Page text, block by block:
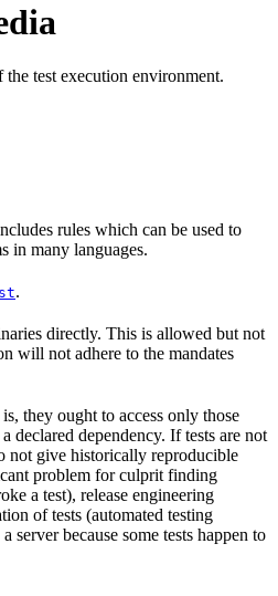
test execution environment.
rules which can be used to
in many languages.
.
directly. This is allowed but not
will not adhere to the mandates
is, they ought to access only those
declared dependency. If tests are not
not give historically reproducible
problem for culprit finding
a test), release engineering
of tests (automated testing
because some tests happen to